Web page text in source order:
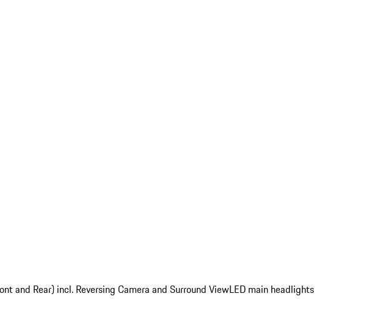
and Rear) incl. Reversing Camera and Surround ViewLED main headlights